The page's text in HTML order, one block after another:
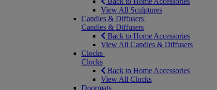
View All Sculptures
Candles & Diffusers
Candles & Diffusers
Back to Home Accessories
View All Candles & Diffusers
Clocks
Clocks
Back to Home Accessories
View All Clocks
Doormats